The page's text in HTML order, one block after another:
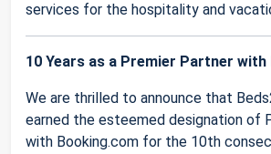
services for the hospitality and
10 Years as a Premier Partner
We are thrilled to announce that
earned the esteemed designation of
with Booking.com for the 10th